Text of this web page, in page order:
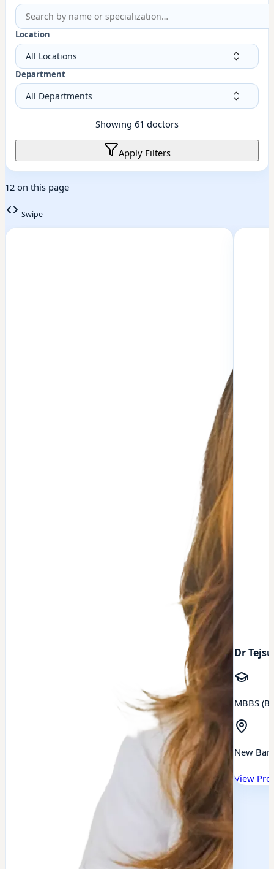
Location
Department
Showing 61 doctors
Apply Filters
12 on this page
Swipe
Dr
MBBS
New
View